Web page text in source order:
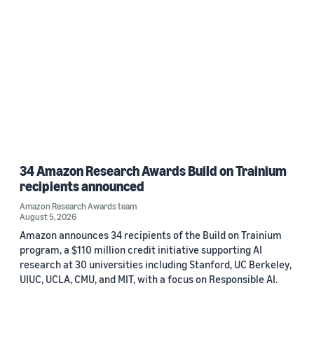
34 Amazon Research Awards Build on Trainium
recipients announced
Amazon Research Awards team
August 5, 2026
Amazon announces 34 recipients of the Build on Trainium
program, a $110 million credit initiative supporting AI
research at 30 universities including Stanford, UC Berkeley,
UIUC, UCLA, CMU, and MIT, with a focus on Responsible AI.